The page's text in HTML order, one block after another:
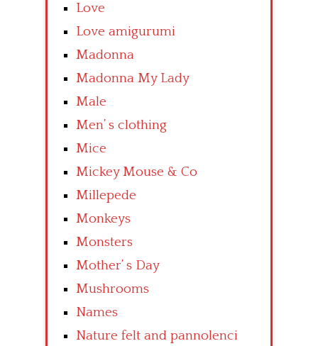
Love
Love amigurumi
Madonna
Madonna My Lady
Male
Men’ s clothing
Mice
Mickey Mouse & Co
Millepede
Monkeys
Monsters
Mother’ s Day
Mushrooms
Names
Nature felt and pannolenci